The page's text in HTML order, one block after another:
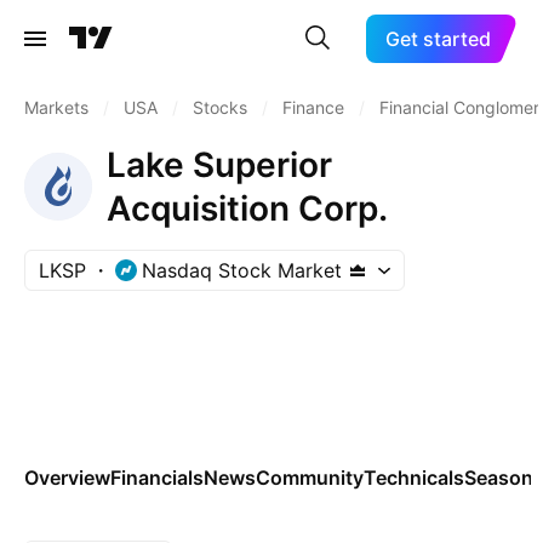
Get started
Markets USA Stocks Finance Financial
Lake Superior
Acquisition Corp.
LKSP Nasdaq Stock Market
OverviewFinancialsNewsCommunityTechnicals